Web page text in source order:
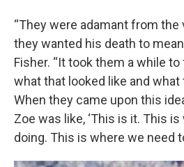
“They were adamant from
they wanted his death to
Fisher. “It took them a while
what that looked like and
When they came upon this
Zoe was like, ‘This is it. This
doing. This is where we need